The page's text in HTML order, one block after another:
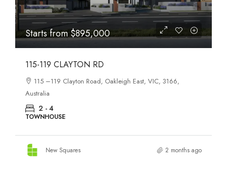
Starts from$659,999
AURORA WOLLERT
Craigieburn Road East, Wollert, VIC, 3750, Australia
4
HOUSE & LAND, TOWNHOUSE
New Squares 2 months ago